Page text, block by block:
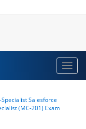
Salesforce
(MC-201) Exam